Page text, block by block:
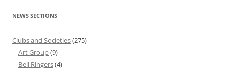
NEWS SECTIONS
Clubs and Societies(275)
Art Group(9)
Bell Ringers(4)